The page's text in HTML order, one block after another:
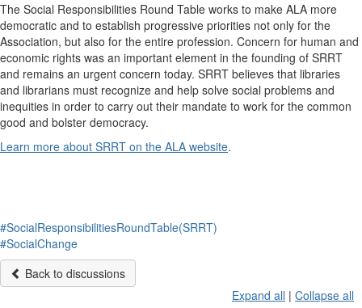
The Social Responsibilities Round Table works to make ALA more
democratic and to establish progressive priorities not only for the
Association, but also for the entire profession. Concern for human and
economic rights was an important element in the founding of SRRT
and remains an urgent concern today. SRRT believes that libraries
and librarians must recognize and help solve social problems and
inequities in order to carry out their mandate to work for the common
good and bolster democracy.
Learn more about SRRT on the ALA website.
#SocialResponsibilitiesRoundTable(SRRT)
#SocialChange
Back to discussions
Expand all | Collapse all